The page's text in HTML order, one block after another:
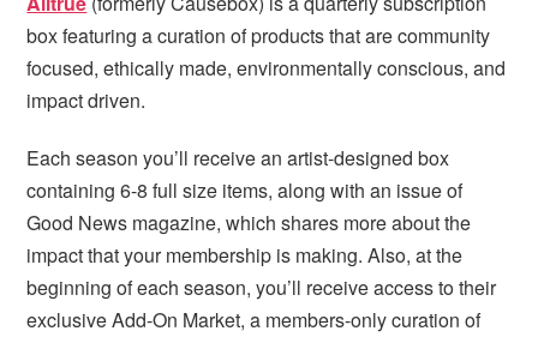
box featuring a curation of products that are community
focused, ethically made, environmentally conscious, and
impact driven.
Each season you’ll receive an artist-designed box
containing 6-8 full size items, along with an issue of
Good News magazine, which shares more about the
impact that your membership is making. Also, at the
beginning of each season, you’ll receive access to their
exclusive Add-On Market, a members-only curation of